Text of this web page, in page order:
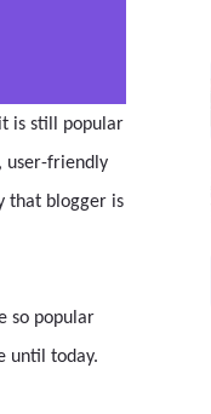
is still popular
user-friendly
that blogger is
so popular
until today.